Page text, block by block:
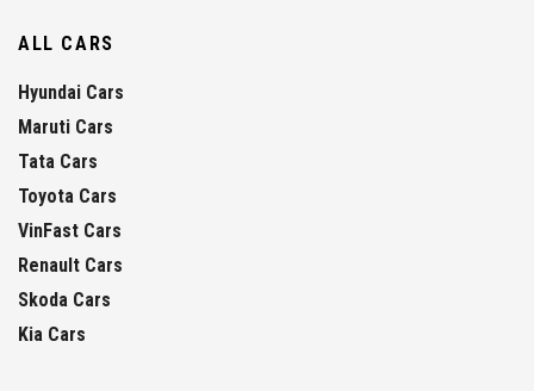
ALL CARS
Hyundai Cars
Maruti Cars
Tata Cars
Toyota Cars
VinFast Cars
Renault Cars
Skoda Cars
Kia Cars